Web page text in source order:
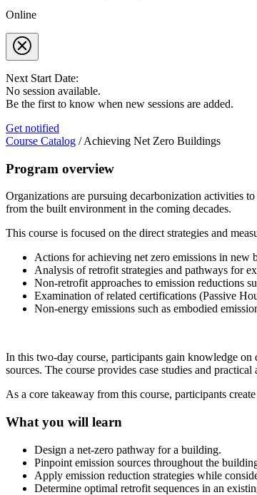
Online
Next Start Date:
No session available.
Be the first to know when new sessions are added.
Get notified
Course Catalog / Achieving Net Zero Buildings
Program overview
Organizations are pursuing decarbonization activities
from the built environment in the coming decades.
This course is focused on the direct strategies and
Actions for achieving net zero emissions in new
Analysis of retrofit strategies and pathways for
Non-retrofit approaches to emission reductions
Examination of related certifications (Passive
Non-energy emissions such as embodied
In this two-day course, participants gain knowledge
sources. The course provides case studies and
As a core takeaway from this course, participants
What you will learn
Design a net-zero pathway for a building.
Pinpoint emission sources throughout the
Apply emission reduction strategies while
Determine optimal retrofit sequences in an